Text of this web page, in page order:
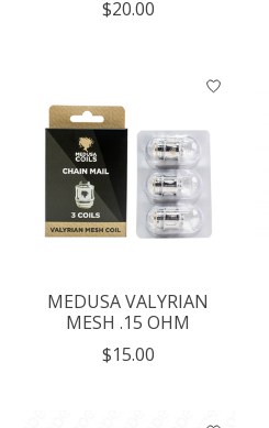
$20.00
MEDUSA VALYRIAN
MESH .15 OHM
$15.00